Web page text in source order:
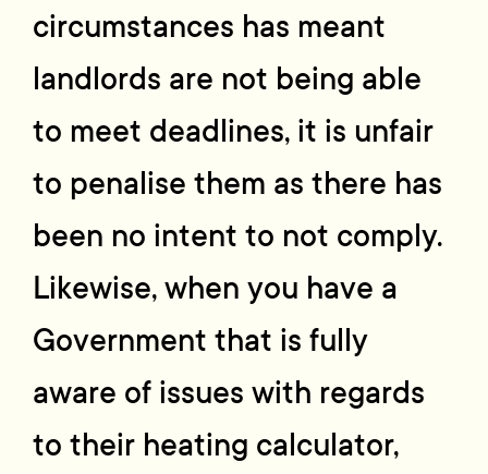
circumstances has meant
landlords are not being able
to meet deadlines, it is unfair
to penalise them as there has
been no intent to not comply.
Likewise, when you have a
Government that is fully
aware of issues with regards
to their heating calculator,